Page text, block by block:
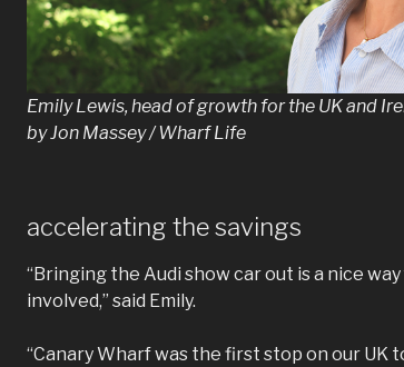
Emily Lewis, head of growth for the UK and
by Jon Massey / Wharf Life
accelerating the savings
“Bringing the Audi show car out is a nice
involved,” said Emily.
“Canary Wharf was the first stop on our UK